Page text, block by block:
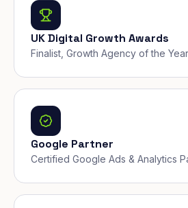
UK Digital Growth Awards
Finalist, Growth Agency of the
Google Partner
Certified Google Ads & Analytics